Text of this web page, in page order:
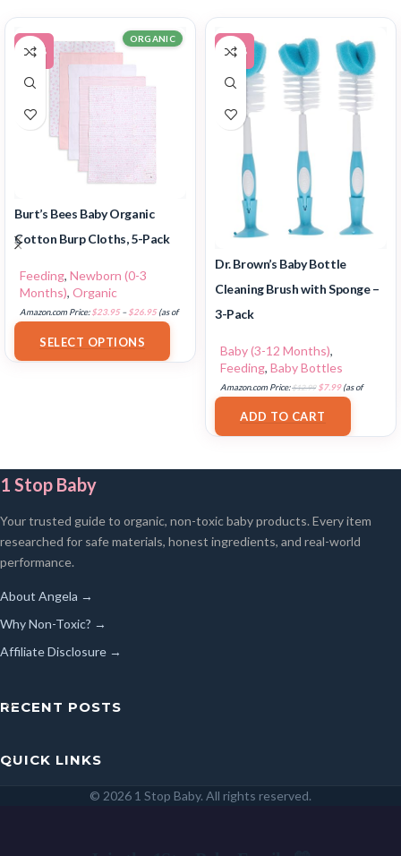
-11%
Burt’s Bees Baby Organic
Cotton Burp Cloths, 5-Pack
Feeding, Newborn (0-3
Months), Organic
ORGANIC
Amazon.com Price:$23.95 – $26.95(as of
SELECT OPTIONS
-38%
Dr. Brown’s Baby Bottle
Cleaning Brush with Sponge –
3-Pack
Baby (3-12 Months),
Feeding, Baby Bottles
Amazon.com Price:$12.99 $7.99(as of
ADD TO CART
1 Stop Baby
Your trusted guide to organic, non-toxic baby products. Every item
researched for safe materials, honest ingredients, and real-world
performance.
About Angela →
Why Non-Toxic? →
Affiliate Disclosure →
RECENT POSTS
QUICK LINKS
© 2026 1 Stop Baby. All rights reserved.